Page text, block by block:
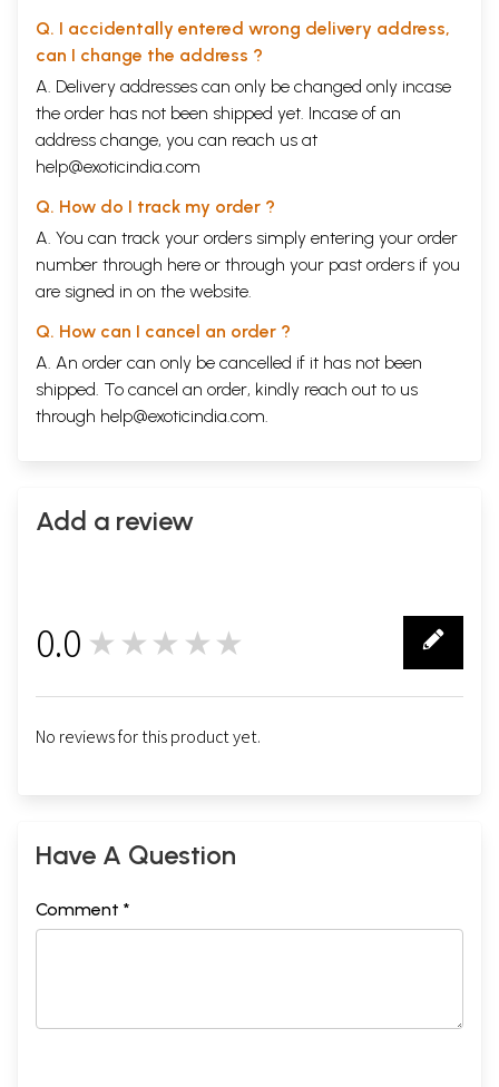
Q. I accidentally entered wrong delivery address,
can I change the address ?
A. Delivery addresses can only be changed only incase
the order has not been shipped yet. Incase of an
address change, you can reach us at
help@exoticindia.com
Q. How do I track my order ?
A. You can track your orders simply entering your order
number through here or through your past orders if you
are signed in on the website.
Q. How can I cancel an order ?
A. An order can only be cancelled if it has not been
shipped. To cancel an order, kindly reach out to us
through help@exoticindia.com.
Add a review
0.0 ★★★★★
No reviews for this product yet.
Have A Question
Comment *